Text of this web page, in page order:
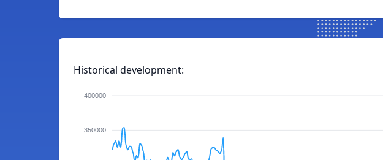
Historical development:
400000
350000